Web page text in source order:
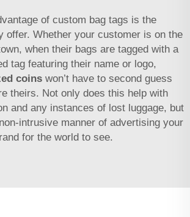
of custom bag tags is the
offer. Whether your customer is on the
when their bags are tagged with a
tag featuring their name or logo,
coins won’t have to second guess
theirs. Not only does this help with
and any instances of lost luggage, but
intrusive manner of advertising your
for the world to see.